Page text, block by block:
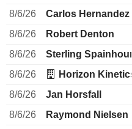
8/6/26
Carlos Hernandez
8/6/26
Robert Denton
8/6/26
Sterling Spainhour
8/6/26
Horizon
8/6/26
Jan Horsfall
8/6/26
Raymond Nielsen